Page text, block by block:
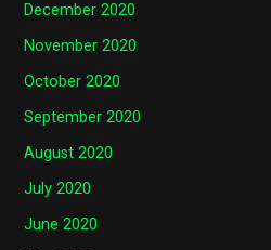
December 2020
November 2020
October 2020
September 2020
August 2020
July 2020
June 2020